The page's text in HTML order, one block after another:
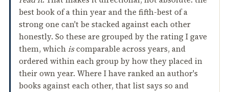
best book of a thin year and the fifth-best of a
strong one can't be stacked against each other
honestly. So these are grouped by the rating I gave
them, whichiscomparable across years, and
ordered within each group by how they placed in
their own year. Where I have ranked an author's
books against each other, that list says so and